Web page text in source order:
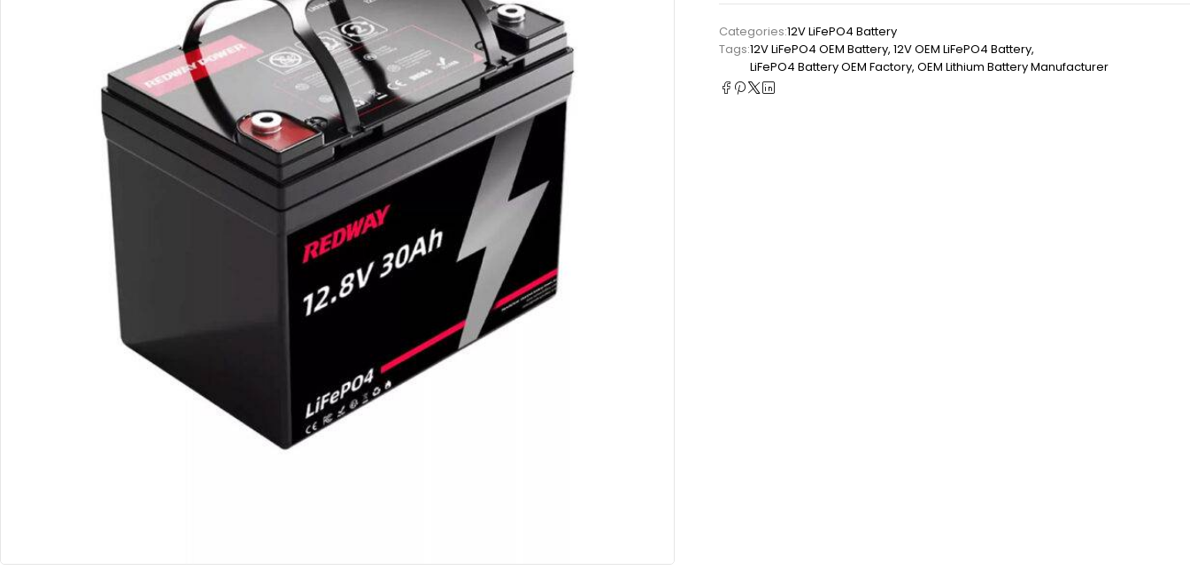
Categories:12V LiFePO4 Battery
Tags:12V LiFePO4 OEM Battery, 12V OEM LiFePO4 Battery,
LiFePO4 Battery OEM Factory, OEM Lithium Battery Manufacturer